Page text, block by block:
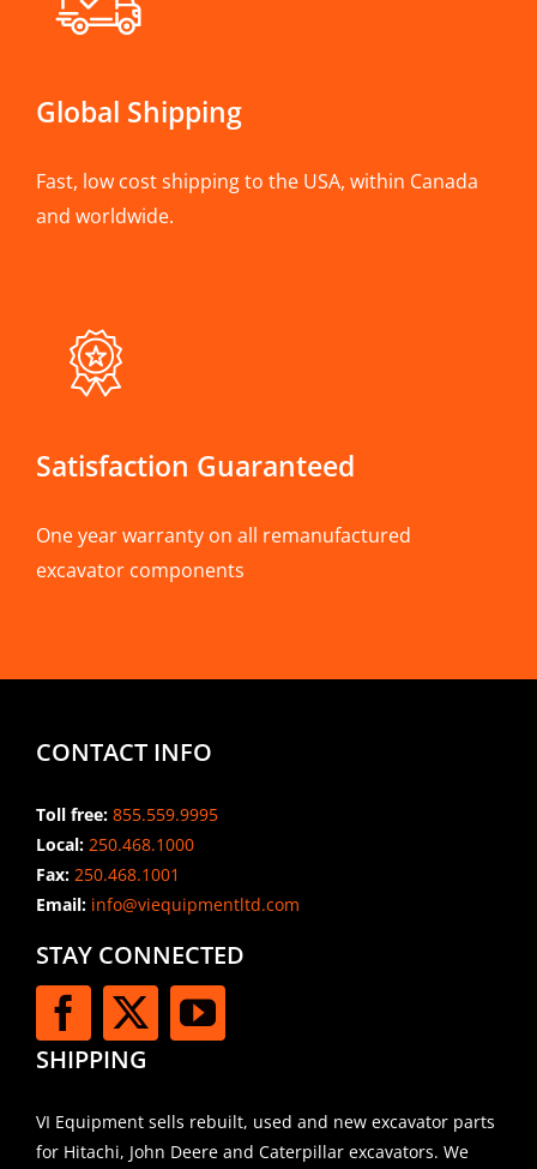
Global Shipping
Fast, low cost shipping to the USA, within Canada
and worldwide.
Satisfaction Guaranteed
One year warranty on all remanufactured
excavator components
CONTACT INFO
Toll free: 855.559.9995
Local: 250.468.1000
Fax: 250.468.1001
Email:info@viequipmentltd.com
STAY CONNECTED
SHIPPING
VI Equipment sells rebuilt, used and new excavator parts
for Hitachi, John Deere and Caterpillar excavators. We